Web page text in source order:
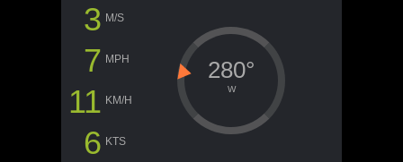
3 M/S
7 MPH
11 KM/H
6 KTS
280°
W